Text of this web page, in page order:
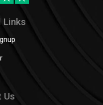
Links
Us